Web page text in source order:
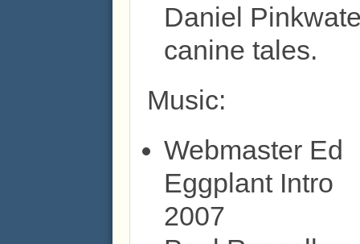
Daniel
canine tales.
Music:
Webmaster Ed
Eggplant Intro
2007